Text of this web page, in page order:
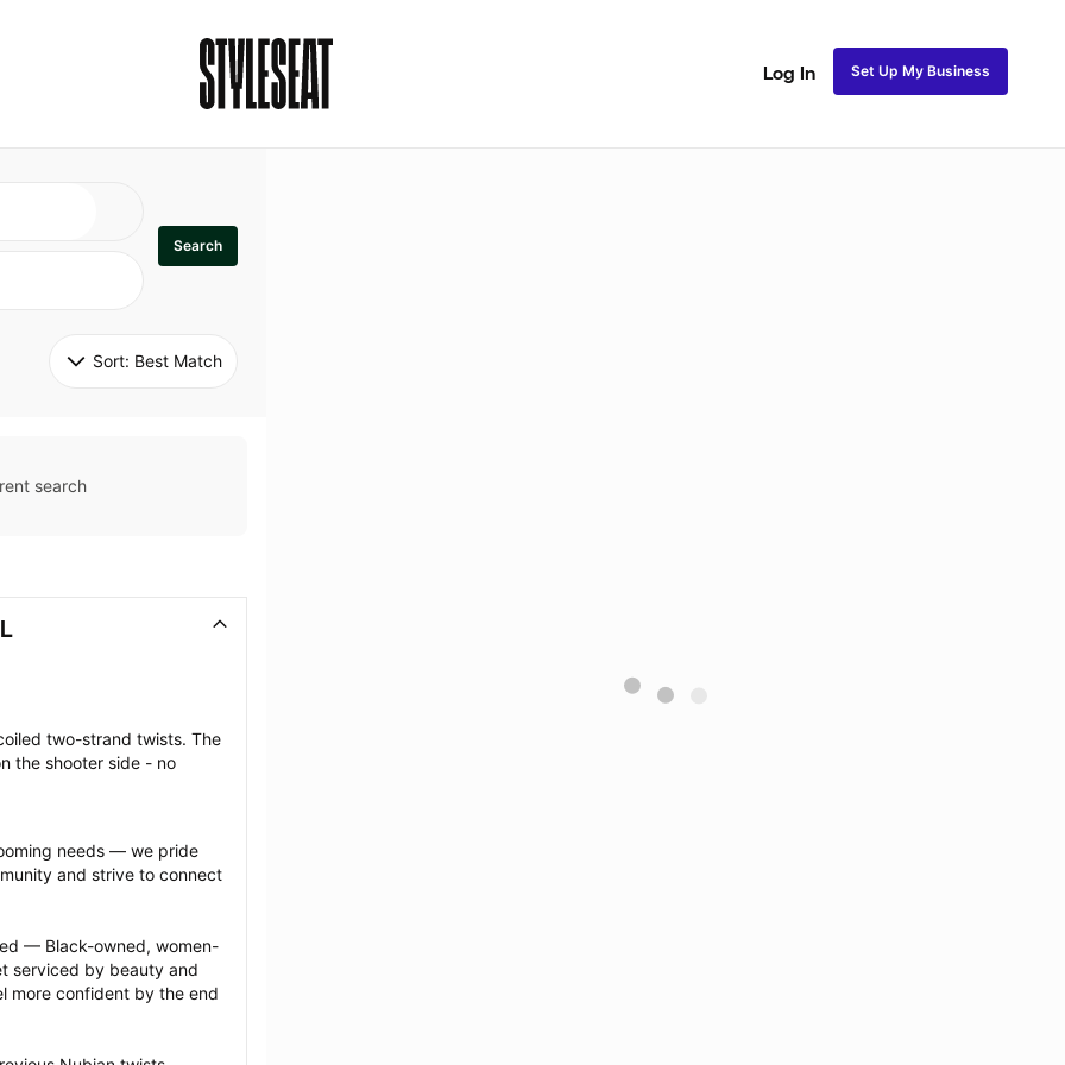
Log In Set Up My Business
Search
Sort: Best Match
search
two-strand twists. The
the shooter side - no
needs — we pride
and strive to connect
— Black-owned, women-
serviced by beauty and
more confident by the end